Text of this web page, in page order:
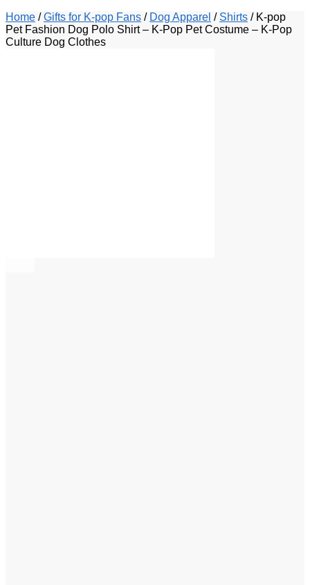
Home /Gifts for K-pop Fans / Dog Apparel / Shirts / K-pop
Pet Fashion Dog Polo Shirt – K-Pop Pet Costume – K-Pop
Culture Dog Clothes